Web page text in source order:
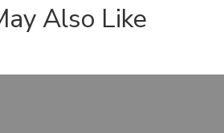
Also Like